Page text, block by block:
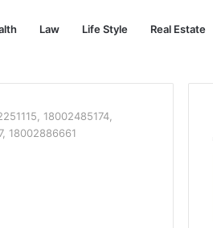
Law Life Style Real Estate
18002485174,
18002886661